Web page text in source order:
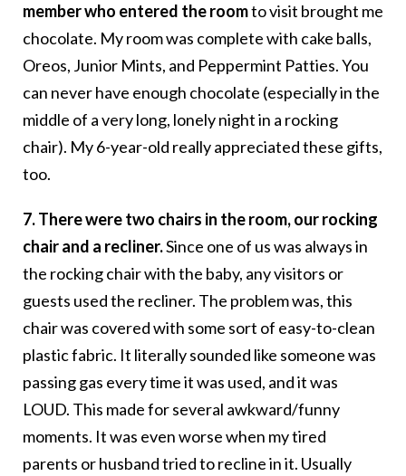
member who entered the roomto visit brought me
chocolate. My room was complete with cake balls,
Oreos, Junior Mints, and Peppermint Patties. You
can never have enough chocolate (especially in the
middle of a very long, lonely night in a rocking
chair). My 6-year-old really appreciated these gifts,
too.
7. There were two chairs in the room, our rocking
chair and a recliner.Since one of us was always in
the rocking chair with the baby, any visitors or
guests used the recliner. The problem was, this
chair was covered with some sort of easy-to-clean
plastic fabric. It literally sounded like someone was
passing gas every time it was used, and it was
LOUD. This made for several awkward/funny
moments. It was even worse when my tired
parents or husband tried to recline in it. Usually